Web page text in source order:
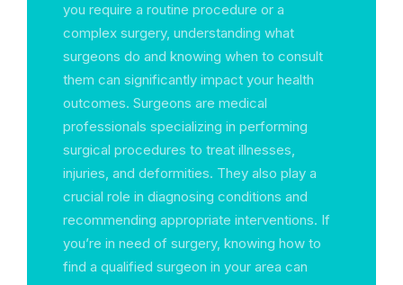
you require a routine procedure or a
complex surgery, understanding what
surgeons do and knowing when to consult
them can significantly impact your health
outcomes. Surgeons are medical
professionals specializing in performing
surgical procedures to treat illnesses,
injuries, and deformities. They also play a
crucial role in diagnosing conditions and
recommending appropriate interventions. If
you’re in need of surgery, knowing how to
find a qualified surgeon in your area can